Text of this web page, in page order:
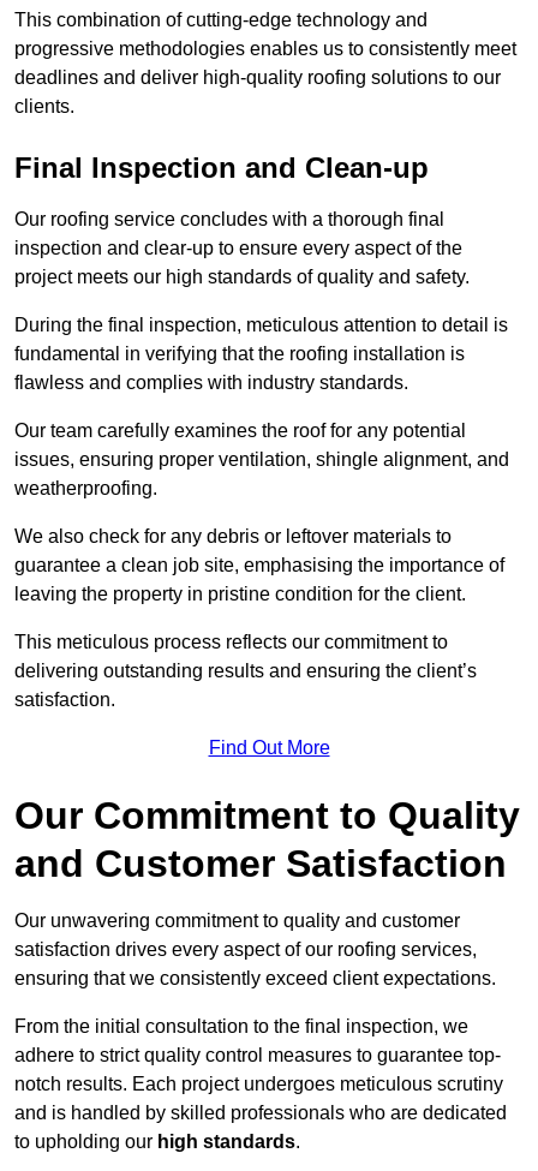
This combination of cutting-edge technology and
progressive methodologies enables us to consistently meet
deadlines and deliver high-quality roofing solutions to our
clients.
Final Inspection and Clean-up
Our roofing service concludes with a thorough final
inspection and clear-up to ensure every aspect of the
project meets our high standards of quality and safety.
During the final inspection, meticulous attention to detail is
fundamental in verifying that the roofing installation is
flawless and complies with industry standards.
Our team carefully examines the roof for any potential
issues, ensuring proper ventilation, shingle alignment, and
weatherproofing.
We also check for any debris or leftover materials to
guarantee a clean job site, emphasising the importance of
leaving the property in pristine condition for the client.
This meticulous process reflects our commitment to
delivering outstanding results and ensuring the client’s
satisfaction.
Find Out More
Our Commitment to Quality
and Customer Satisfaction
Our unwavering commitment to quality and customer
satisfaction drives every aspect of our roofing services,
ensuring that we consistently exceed client expectations.
From the initial consultation to the final inspection, we
adhere to strict quality control measures to guarantee top-
notch results. Each project undergoes meticulous scrutiny
and is handled by skilled professionals who are dedicated
to upholding our high standards.